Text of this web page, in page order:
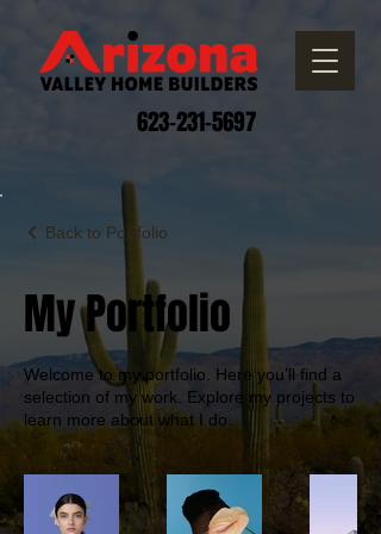
623-231-5697
Back to Portfolio
My Portfolio
Welcome to my portfolio. Here you’ll find a
selection of my work. Explore my projects to
learn more about what I do.